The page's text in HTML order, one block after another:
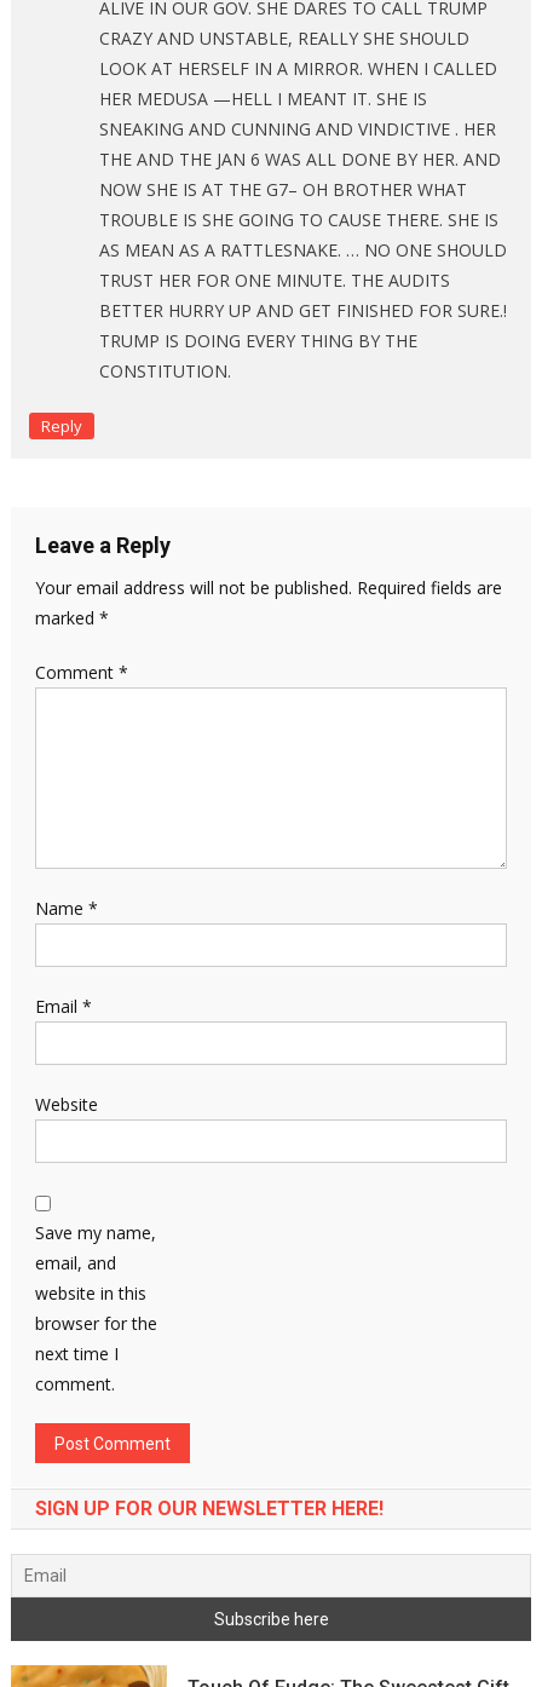
ALIVE IN OUR GOV. SHE DARES TO CALL TRUMP
CRAZY AND UNSTABLE, REALLY SHE SHOULD
LOOK AT HERSELF IN A MIRROR. WHEN I CALLED
HER MEDUSA —HELL I MEANT IT. SHE IS
SNEAKING AND CUNNING AND VINDICTIVE . HER
THE AND THE JAN 6 WAS ALL DONE BY HER. AND
NOW SHE IS AT THE G7– OH BROTHER WHAT
TROUBLE IS SHE GOING TO CAUSE THERE. SHE IS
AS MEAN AS A RATTLESNAKE. … NO ONE SHOULD
TRUST HER FOR ONE MINUTE. THE AUDITS
BETTER HURRY UP AND GET FINISHED FOR SURE.!
TRUMP IS DOING EVERY THING BY THE
CONSTITUTION.
Reply
Leave a Reply
Your email address will not be published. Required fields are
marked *
Comment *
Name *
Email *
Website
Save my name,
email, and
website in this
browser for the
next time I
comment.
SIGN UP FOR OUR NEWSLETTER HERE!